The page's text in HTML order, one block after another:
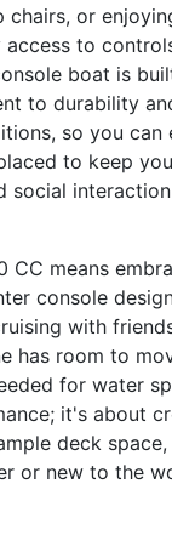
or
to
boat is
to durability
so you
to keep
social
CC means
console
with
has room to
for water
it's about
deck
or new to the